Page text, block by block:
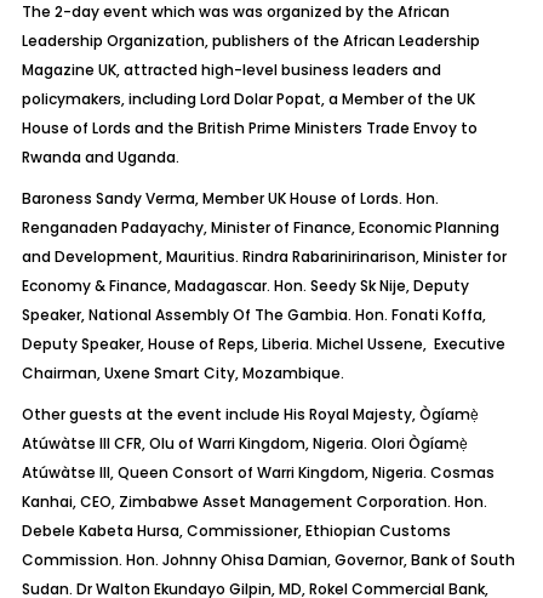
The 2-day event which was was organized by the African
Leadership Organization, publishers of the African Leadership
Magazine UK, attracted high-level business leaders and
policymakers, including Lord DolarPopat, a Member of the UK
House of Lords and the British Prime Ministers Trade Envoy to
Rwanda and Uganda.
Baroness Sandy Verma, Member UK House of Lords. Hon.
RenganadenPadayachy, Minister of Finance, Economic Planning
and Development, Mauritius. RindraRabarinirinarison, Minister for
Economy & Finance, Madagascar. Hon. SeedySkNije, Deputy
Speaker, National Assembly Of The Gambia. Hon. FonatiKoffa,
Deputy Speaker, House of Reps, Liberia. MichelUssene, Executive
Chairman,Uxene Smart City, Mozambique.
Other guests at the event include His Royal Majesty,Ògíamẹ
Atúwàtse III CFR, Olu of Warri Kingdom, Nigeria. OloriÒgíamẹ
Atúwàtse III, Queen Consort of Warri Kingdom, Nigeria. Cosmas
Kanhai, CEO, Zimbabwe Asset Management Corporation. Hon.
Debele KabetaHursa, Commissioner, Ethiopian Customs
Commission. Hon. JohnnyOhisaDamian, Governor, Bank of South
Sudan. Dr Walton Ekundayo Gilpin, MD,RokelCommercial Bank,